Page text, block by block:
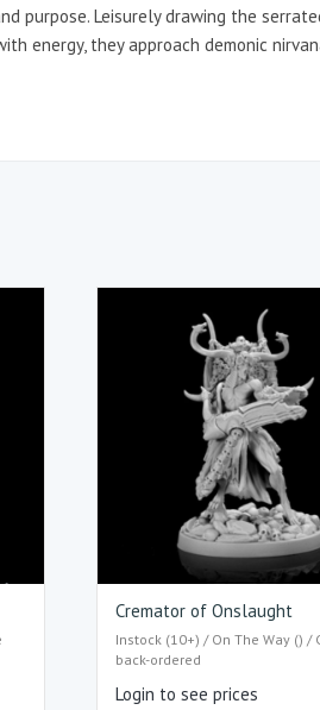
purpose. Leisurely drawing the
energy, they approach demonic
Cremator of Onslaught
Instock (10+) / On The Way () /
back-ordered
Login to see prices